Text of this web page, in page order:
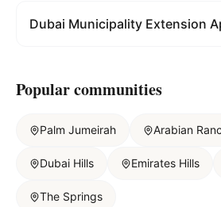
Dubai Municipality Extension
Popular communities
Palm Jumeirah Arabian
Dubai Hills Emirates Hills
The Springs